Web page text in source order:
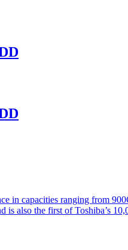
in capacities ranging from
also the first of Toshiba’s